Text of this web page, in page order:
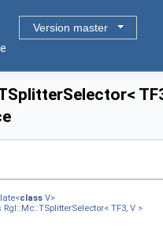
Version master
class V>
Rgl::Mc::TSplitterSelector< TF3, V >